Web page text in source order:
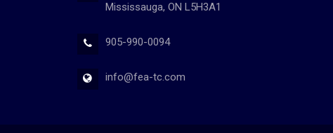
Mississauga, ON L5H3A1
905-990-0094
info@fea-tc.com